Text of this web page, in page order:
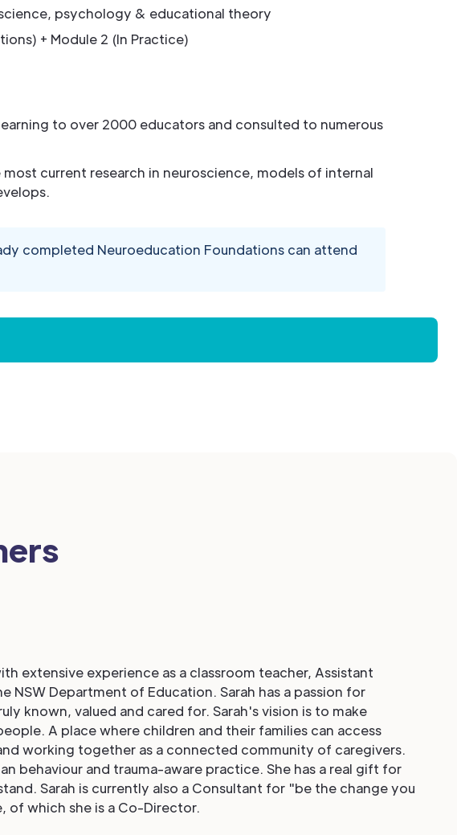
psychology & educational theory
+ Module 2 (In Practice)
to over 2000 educators and consulted to numerous
current research in neuroscience, models of internal
completed Neuroeducation Foundations can attend
extensive experience as a classroom teacher, Assistant
NSW Department of Education. Sarah has a passion for
known, valued and cared for. Sarah's vision is to make
A place where children and their families can access
working together as a connected community of caregivers.
behaviour and trauma-aware practice. She has a real gift for
Sarah is currently also a Consultant for "be the change you
which she is a Co-Director.